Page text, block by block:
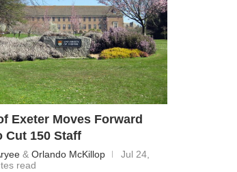
Exeter Moves Forward
Cut 150 Staff
& Orlando McKillop
Jul 24,
read